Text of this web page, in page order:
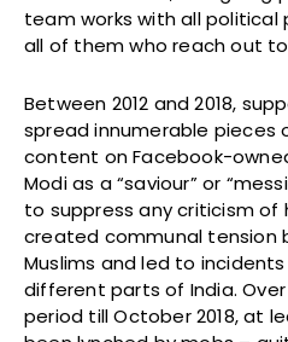
team works with all political
all of them who reach out
Between 2012 and 2018,
spread innumerable pieces
content on Facebook-
Modi as a “saviour” or
to suppress any criticism of
created communal tension
Muslims and led to
different parts of India.
period till October 2018, at